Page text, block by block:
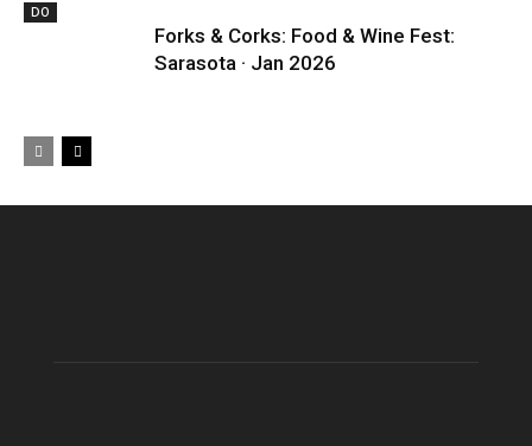
DO
Forks & Corks: Food & Wine Fest:
Sarasota · Jan 2026